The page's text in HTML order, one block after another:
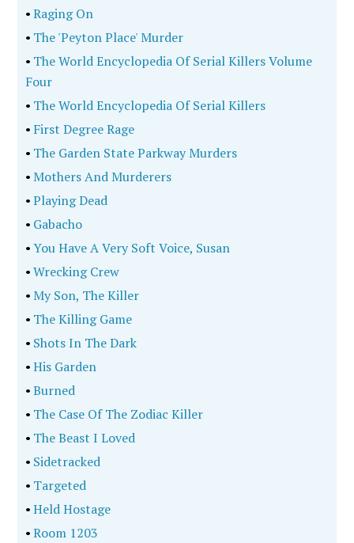
•Raging On
• The 'Peyton Place' Murder
• The World Encyclopedia Of Serial Killers Volume
Four
• The World Encyclopedia Of Serial Killers
• First Degree Rage
• The Garden State Parkway Murders
•Mothers And Murderers
•Playing Dead
• Gabacho
•You Have A Very Soft Voice, Susan
•Wrecking Crew
•My Son, The Killer
• The Killing Game
• Shots In The Dark
•His Garden
•Burned
• The Case Of The Zodiac Killer
• The Beast I Loved
• Sidetracked
• Targeted
•Held Hostage
•Room 1203